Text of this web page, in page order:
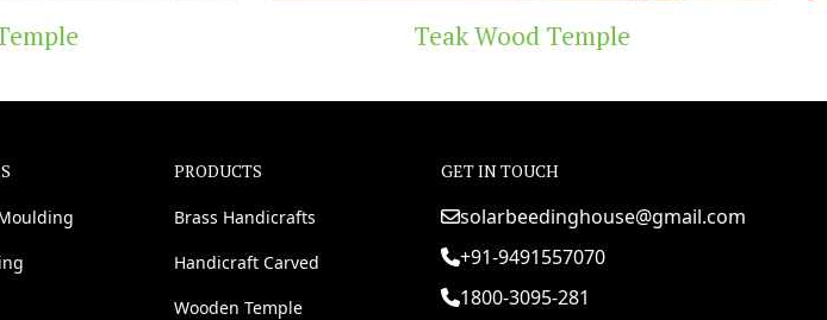
PRODUCTS
Brass Handicrafts
Handicraft Carved
Wooden Temple
GET IN TOUCH
solarbeedinghouse@gmail.com
+91-9491557070
1800-3095-281